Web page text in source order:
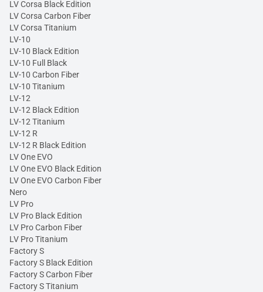
LV Corsa Black Edition
LV Corsa Carbon Fiber
LV Corsa Titanium
LV-10
LV-10 Black Edition
LV-10 Full Black
LV-10 Carbon Fiber
LV-10 Titanium
LV-12
LV-12 Black Edition
LV-12 Titanium
LV-12 R
LV-12 R Black Edition
LV One EVO
LV One EVO Black Edition
LV One EVO Carbon Fiber
Nero
LV Pro
LV Pro Black Edition
LV Pro Carbon Fiber
LV Pro Titanium
Factory S
Factory S Black Edition
Factory S Carbon Fiber
Factory S Titanium